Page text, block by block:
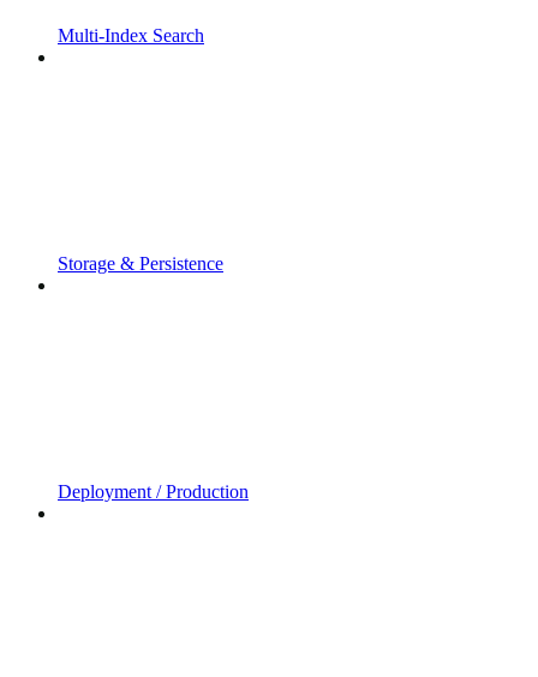
Multi-Index Search
Storage & Persistence
Deployment / Production